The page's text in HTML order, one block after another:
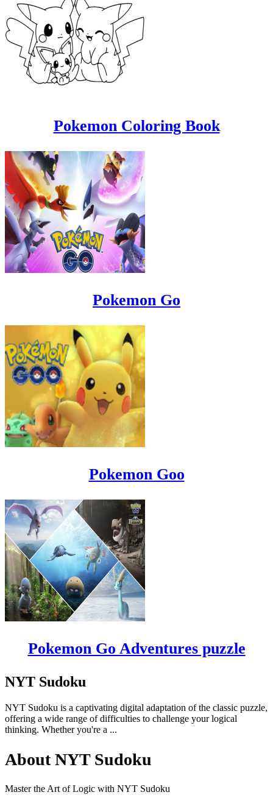
Pokemon Coloring Book
Pokemon Go
Pokemon Goo
Pokemon Go Adventures puzzle
NYT Sudoku
NYT Sudoku is a captivating digital adaptation of the classic puzzle,
offering a wide range of difficulties to challenge your logical
thinking. Whether you're a ...
About NYT Sudoku
Master the Art of Logic with NYT Sudoku